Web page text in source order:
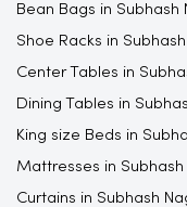
Bean Bags in Subhash
Shoe Racks in
Center Tables in
Dining Tables in
King size Beds in
Mattresses in Subhash
Curtains in Subhash